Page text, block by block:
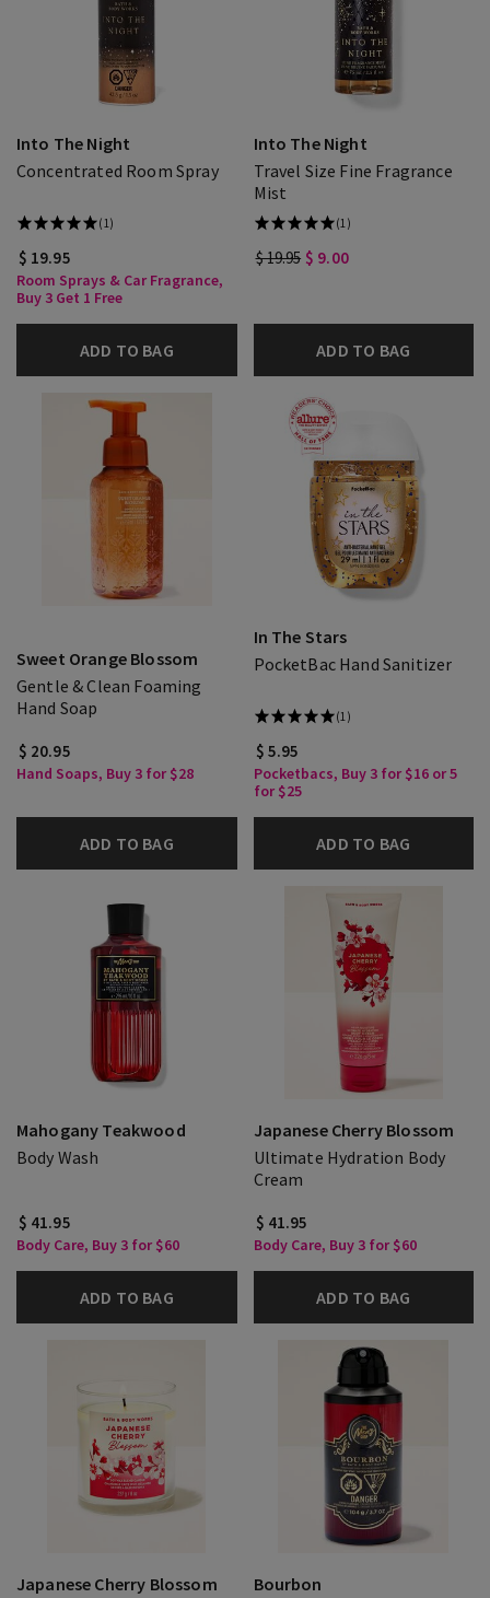
Into The Night
Concentrated Room Spray
(1)
$ 19.95
Room Sprays & Car Fragrance,
Buy 3 Get 1 Free
ADD TO BAG
Into The Night
Travel Size Fine Fragrance
Mist
(1)
$ 19.95 $ 9.00
ADD TO BAG
Sweet Orange Blossom
Gentle & Clean Foaming
Hand Soap
$ 20.95
Hand Soaps, Buy 3 for $28
ADD TO BAG
In The Stars
PocketBac Hand Sanitizer
(1)
$ 5.95
Pocketbacs, Buy 3 for $16 or 5
for $25
ADD TO BAG
Mahogany Teakwood
Body Wash
$ 41.95
Body Care, Buy 3 for $60
ADD TO BAG
Japanese Cherry Blossom
Ultimate Hydration Body
Cream
$ 41.95
Body Care, Buy 3 for $60
ADD TO BAG
Japanese Cherry Blossom Bourbon